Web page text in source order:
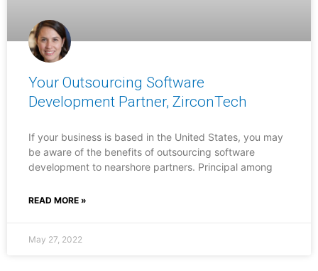
Your Outsourcing Software
Development Partner, ZirconTech
If your business is based in the United States, you may
be aware of the benefits of outsourcing software
development to nearshore partners. Principal among
READ MORE »
May 27, 2022